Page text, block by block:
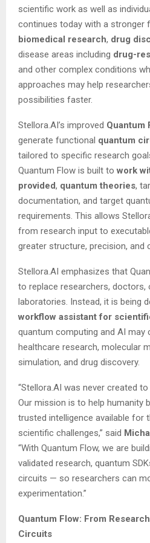
scientific work as well as
continues today with a stronger
biomedical research, drug
disease areas including drug-
and other complex conditions
approaches may help
possibilities faster.
Stellora.AI’s improved Quantum
generate functional quantum
tailored to specific research
Quantum Flow is built to work
provided, quantum theories,
documentation, and target
requirements. This allows
from research input to
greater structure, precision, and
Stellora.AI emphasizes that
to replace researchers, doctors,
laboratories. Instead, it is being
workflow assistant for
quantum computing and AI
healthcare research, molecular
simulation, and drug discovery.
“Stellora.AI was never created
Our mission is to help humanity
trusted intelligence available for
scientific challenges,” said
“With Quantum Flow, we are
validated research, quantum
circuits — so researchers can
experimentation.”
Quantum Flow: From
Circuits